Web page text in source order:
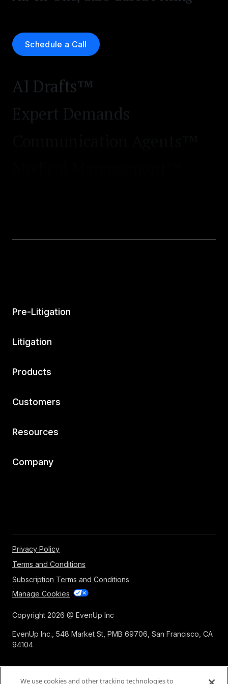
Schedule a Call
Executive Analytics™
MedChrons™
AI Drafts™
Expert Demands
Case & Negotiation Prep
Executive Analytics™
Pre-Litigation
Litigation
Products
Customers
Resources
Company
Privacy Policy
Terms and Conditions
Subscription Terms and Conditions
Manage Cookies
Copyright 2026 @ EvenUp Inc
EvenUp Inc., 548 Market St, PMB 69706, San Francisco, CA
94104
We use cookies and other tracking technologies to